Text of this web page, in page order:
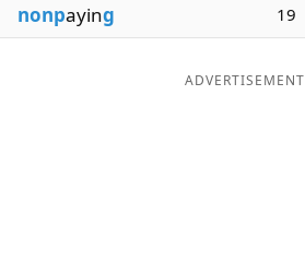
Blog
nonpaying 19
ADVERTISEMENT